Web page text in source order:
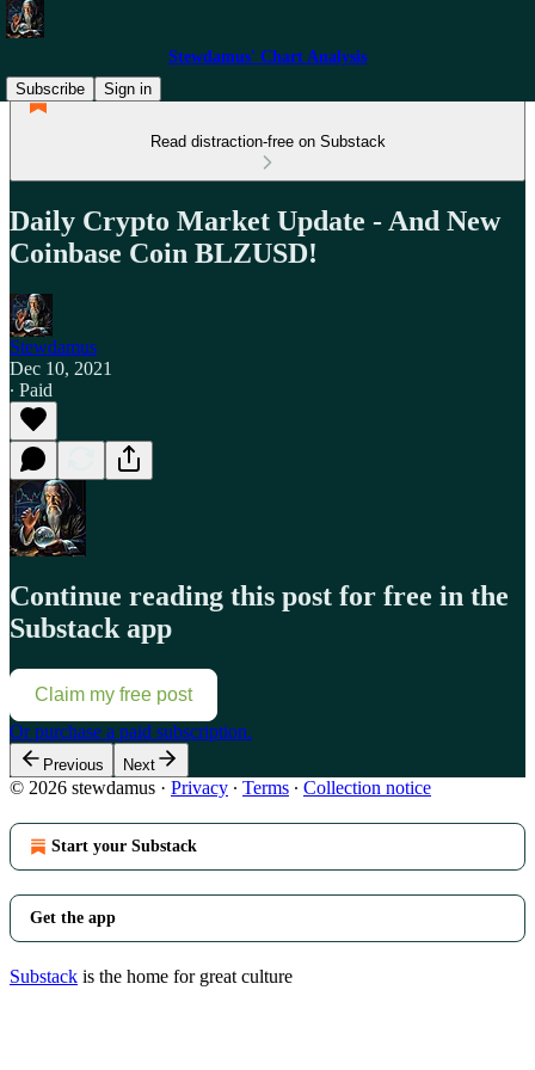
Stewdamus' Chart Analysis
Subscribe
Sign in
Read distraction-free on Substack
Daily Crypto Market Update - And New
Coinbase Coin BLZUSD!
Stewdamus
Dec 10, 2021
∙ Paid
Continue reading this post for free in the
Substack app
Claim my free post
Or purchase a paid subscription.
Previous Next
© 2026 stewdamus · Privacy ∙ Terms ∙ Collection notice
Start your Substack
Get the app
Substack is the home for great culture